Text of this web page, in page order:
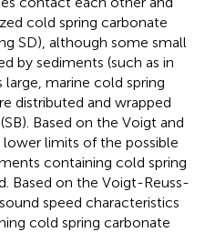
cold spring carbonate
SD), although some small
by sediments (such as in
marine cold spring
distributed and wrapped
Based on the Voigt and
lower limits of the possible
containing cold spring
Based on the Voigt-Reuss-
speed characteristics
cold spring carbonate